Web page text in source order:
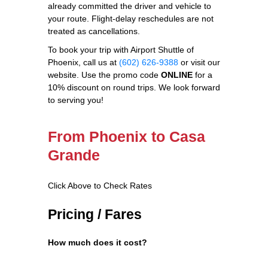
already committed the driver and vehicle to
your route. Flight-delay reschedules are not
treated as cancellations.
To book your trip with Airport Shuttle of
Phoenix, call us at (602) 626-9388 or visit our
website. Use the promo code ONLINE for a
10% discount on round trips. We look forward
to serving you!
From Phoenix to Casa
Grande
Click Above to Check Rates
Pricing / Fares
How much does it cost?